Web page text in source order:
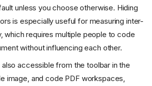
unless you choose otherwise. Hiding
is especially useful for measuring inter-
which requires multiple people to code
without influencing each other.
accessible from the toolbar in the
image, and code PDF workspaces,